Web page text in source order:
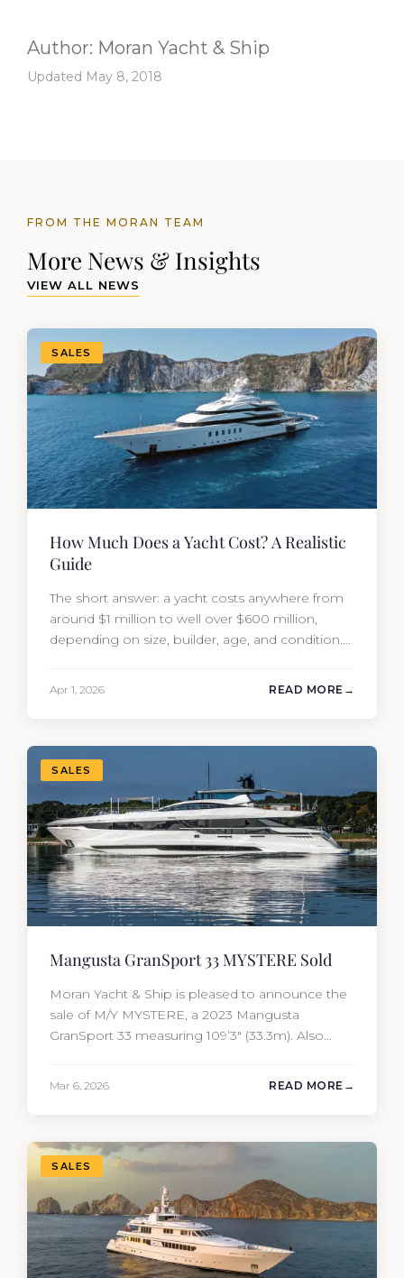
Author: Moran Yacht & Ship
Updated May 8, 2018
FROM THE MORAN TEAM
More News & Insights
VIEW ALL NEWS
SALES
How Much Does a Yacht Cost? A Realistic
Guide
The short answer: a yacht costs anywhere from
around $1 million to well over $600 million,
depending on size, builder, age, and condition.
Yacht…
Apr 1, 2026 READ MORE
SALES
Mangusta GranSport 33 MYSTERE Sold
Moran Yacht & Ship is pleased to announce the
sale of M/Y MYSTERE, a 2023 Mangusta
GranSport 33 measuring 109’3″ (33.3m). Also
Travis Motta of Moran Yacht &…
Mar 6, 2026 READ MORE
SALES